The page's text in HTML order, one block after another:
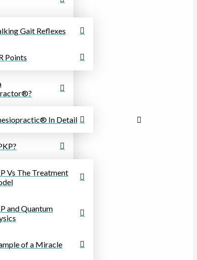
Gait Reflexes
Points
In Detail
Vs The Treatment
and Quantum
of a Miracle